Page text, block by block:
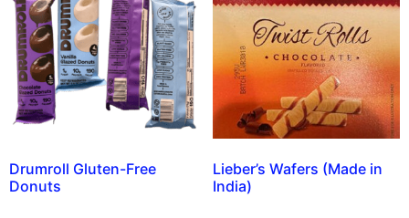
Drumroll Gluten-Free
Donuts
Lieber’s Wafers (Made in
India)